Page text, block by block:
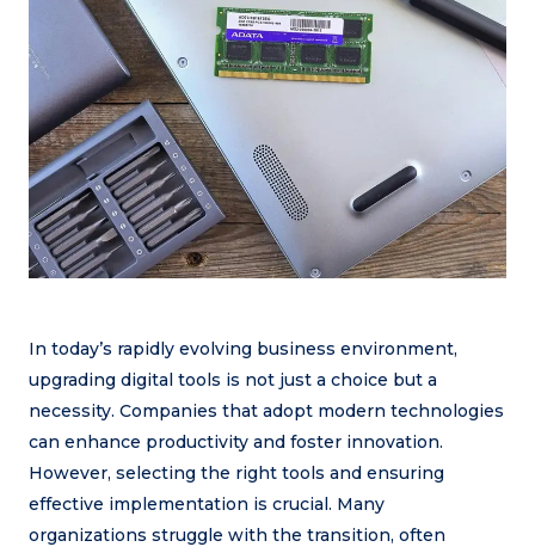
In today’s rapidly evolving business environment,
upgrading digital tools is not just a choice but a
necessity. Companies that adopt modern technologies
can enhance productivity and foster innovation.
However, selecting the right tools and ensuring
effective implementation is crucial. Many
organizations struggle with the transition, often